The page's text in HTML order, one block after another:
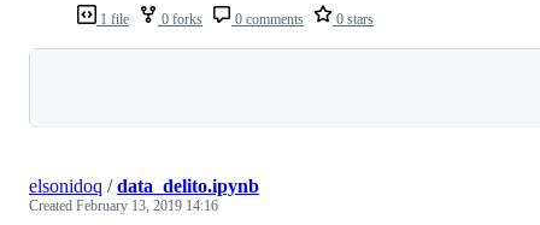
1 file 0 forks 0 comments 0 stars
elsonidoq /data_delito.ipynb
Created February 13, 2019 14:16